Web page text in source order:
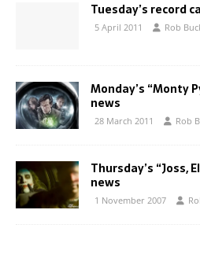
Tuesday’s record
5 April 2011 Rob
Monday’s “Monty
news
28 March 2011 Rob
Thursday’s “Joss,
news
1 November 2007